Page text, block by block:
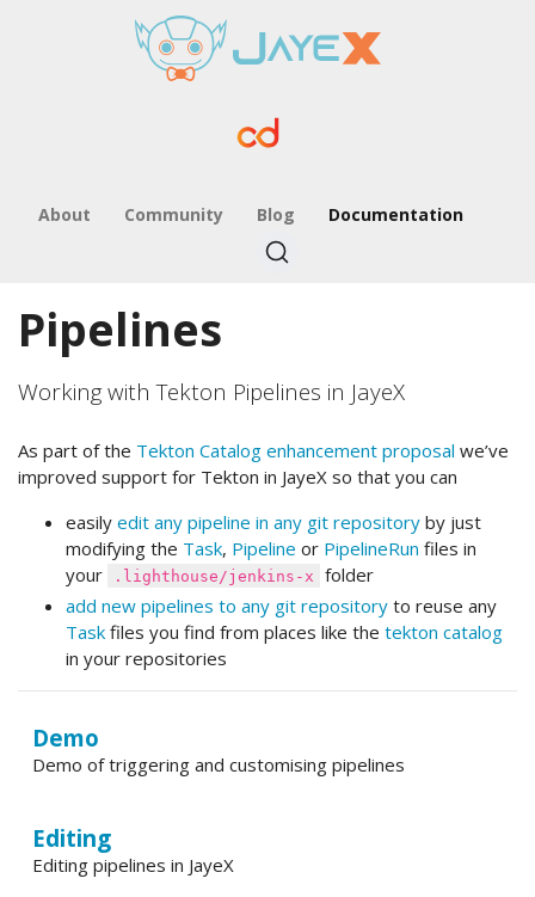
About Community Blog Documentation
Pipelines
Working with Tekton Pipelines in JayeX
As part of the Tekton Catalog enhancement proposal we’ve
improved support for Tekton in JayeX so that you can
easily edit any pipeline in any git repository by just
modifying the Task, Pipeline or PipelineRun files in
your
.lighthouse/jenkins-x
folder
add new pipelines to any git repository to reuse any
Task files you find from places like the tekton catalog
in your repositories
Demo
Demo of triggering and customising pipelines
Editing
Editing pipelines in JayeX